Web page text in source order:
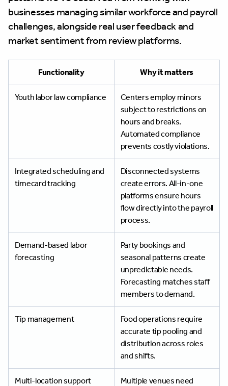
businesses managing similar workforce and payroll
challenges, alongside real user feedback and
market sentiment from review platforms.
Functionality Why it matters
Youth labor law compliance
Centers employ minors
subject to restrictions on
hours and breaks.
Automated compliance
prevents costly violations.
Integrated scheduling and
timecard tracking
Disconnected systems
create errors. All-in-one
platforms ensure hours
flow directly into the payroll
process.
Demand-based labor
forecasting
Party bookings and
seasonal patterns create
unpredictable needs.
Forecasting matches staff
members to demand.
Tip management
Food operations require
accurate tip pooling and
distribution across roles
and shifts.
Multi-location support
Multiple venues need